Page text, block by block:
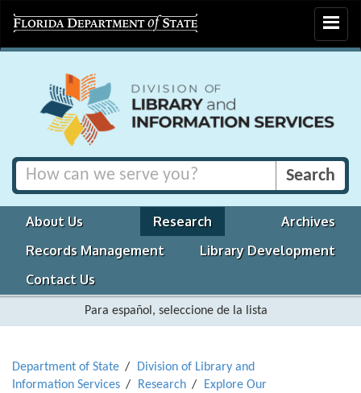
Toggle
About Us Research
Archives
Records Management
Library Development
Contact Us
Para español, seleccione de la lista
Department of State
Division of Library and
Information Services
Research
Explore Our